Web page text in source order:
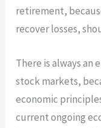
retirement,
recover losses,
There is always an
stock markets,
economic
current ongoing